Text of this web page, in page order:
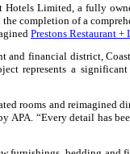
Hotels Limited, a fully
the completion of a
Prestons Restaurant +
and financial district,
represents a
rooms and reimagined
APA. “Every detail has